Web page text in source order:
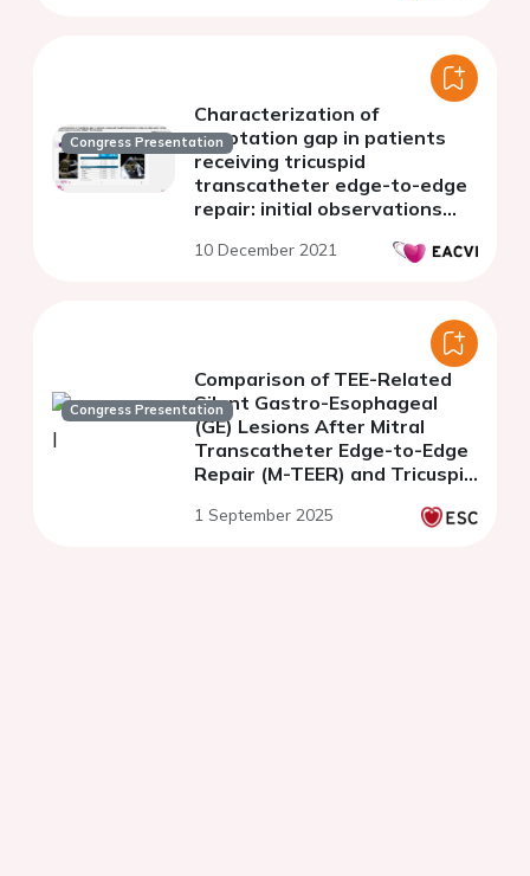
Congress Presentation
Characterization of
coaptation gap in patients
receiving tricuspid
transcatheter edge-to-edge
repair: initial observations
10 December 2021
Congress Presentation
Comparison of TEE-Related
Silent Gastro-Esophageal
(GE) Lesions After Mitral
Transcatheter Edge-to-Edge
Repair (M-TEER) and Tricuspid
Repair (T-TEER)
1 September 2025